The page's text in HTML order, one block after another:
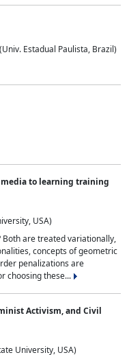
Estadual Paulista, Brazil)
media to learning training
USA)
Both are treated variationally,
concepts of geometric
penalizations are
choosing these...
Activism, and Civil
University, USA)